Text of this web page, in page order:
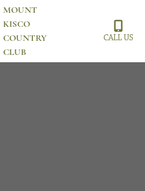
MOUNT
KISCO
COUNTRY
CLUB
CALL US